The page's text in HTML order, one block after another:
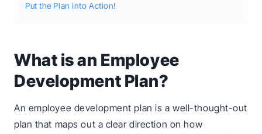
Put the Plan into Action!
What is an Employee
Development Plan?
An employee development plan is a well-thought-out
plan that maps out a clear direction on how